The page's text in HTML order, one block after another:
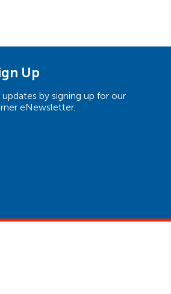
Up
by signing up for our
eNewsletter.